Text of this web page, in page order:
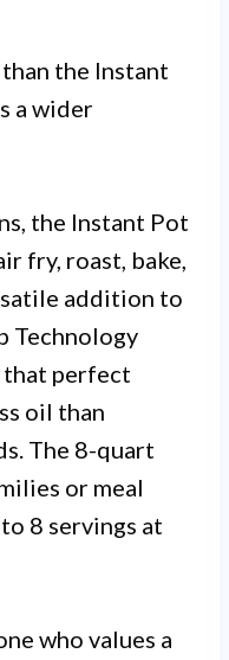
than the Instant
a wider
the Instant Pot
fry, roast, bake,
addition to
Technology
that perfect
oil than
The 8-quart
or meal
8 servings at
who values a